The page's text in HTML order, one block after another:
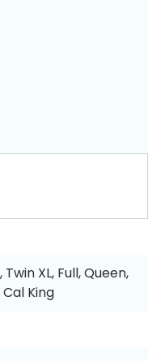
Twin XL, Full, Queen,
Cal King